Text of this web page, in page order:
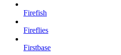
Firefish
Fireflies
Firstbase